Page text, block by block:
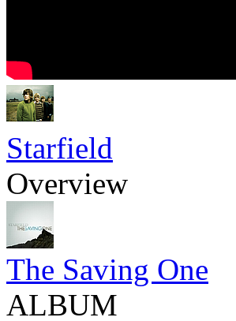
Starfield
Overview
The Saving One
ALBUM